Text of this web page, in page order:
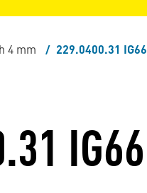
4 mm 229.0400.31 IG66
IG66